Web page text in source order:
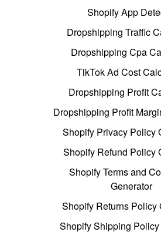
Shopify App
Dropshipping Traffic
Dropshipping Cpa
TikTok Ad Cost
Dropshipping Profit
Dropshipping Profit
Shopify Privacy Policy
Shopify Refund Policy
Shopify Terms and
Generator
Shopify Returns Policy
Shopify Shipping